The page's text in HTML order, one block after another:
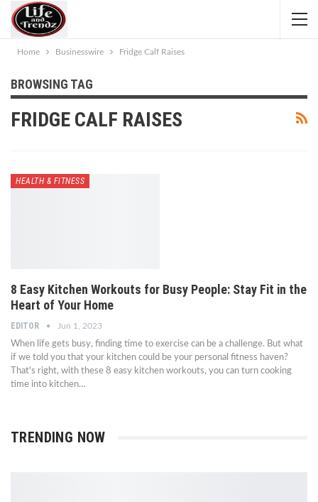
Home Businesswire Fridge Calf Raises
BROWSING TAG
FRIDGE CALF RAISES
HEALTH & FITNESS
8 Easy Kitchen Workouts for Busy People: Stay Fit in the
Heart of Your Home
EDITOR Jun 1, 2023
When life gets busy, finding time to exercise can be a challenge. But what
if we told you that your kitchen could be your personal fitness haven?
That's right, with these 8 easy kitchen workouts, you can turn cooking
time into kitchen…
TRENDING NOW